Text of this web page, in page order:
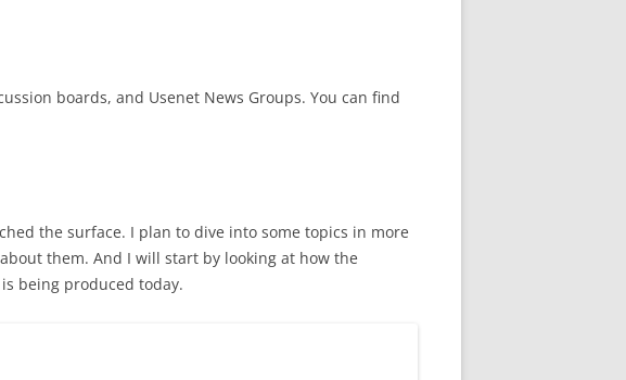
boards, and Usenet News Groups. You can find
the surface. I plan to dive into some topics in more
them. And I will start by looking at how the
being produced today.